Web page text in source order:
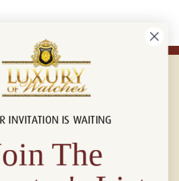
with us!
INVITATION IS WAITING
The